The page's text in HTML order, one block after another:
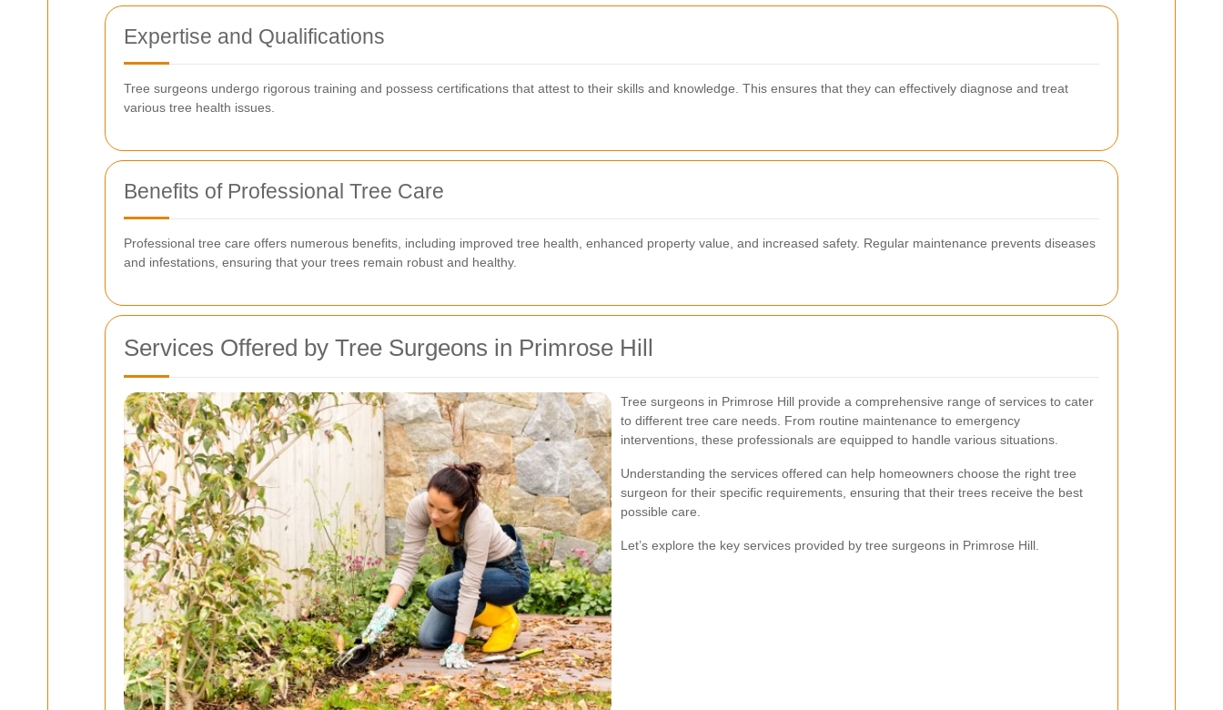
Expertise and Qualifications
Tree surgeons undergo rigorous training and possess certifications that attest to their skills and knowledge. This ensures that they can effectively diagnose and treat
various tree health issues.
Benefits of Professional Tree Care
Professional tree care offers numerous benefits, including improved tree health, enhanced property value, and increased safety. Regular maintenance prevents diseases
and infestations, ensuring that your trees remain robust and healthy.
Services Offered by Tree Surgeons in Primrose Hill
Tree surgeons in Primrose Hill provide a comprehensive range of services to cater
to different tree care needs. From routine maintenance to emergency
interventions, these professionals are equipped to handle various situations.
Understanding the services offered can help homeowners choose the right tree
surgeon for their specific requirements, ensuring that their trees receive the best
possible care.
Let’s explore the key services provided by tree surgeons in Primrose Hill.